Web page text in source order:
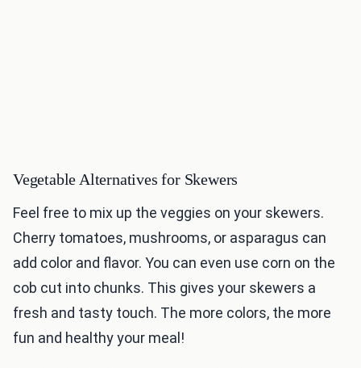
Vegetable Alternatives for Skewers
Feel free to mix up the veggies on your skewers.
Cherry tomatoes, mushrooms, or asparagus can
add color and flavor. You can even use corn on the
cob cut into chunks. This gives your skewers a
fresh and tasty touch. The more colors, the more
fun and healthy your meal!